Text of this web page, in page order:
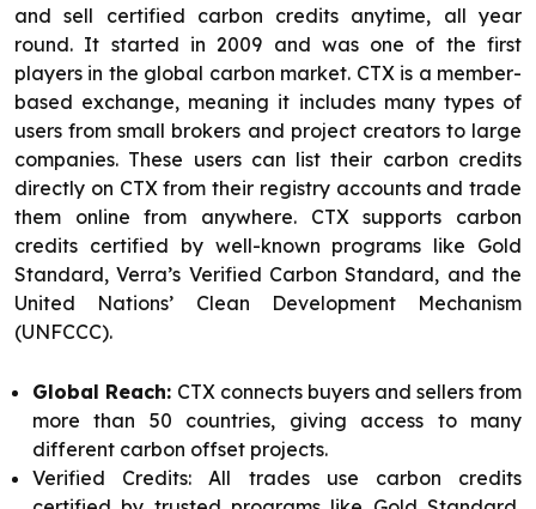
and sell certified carbon credits anytime, all year
round. It started in 2009 and was one of the first
players in the global carbon market. CTX is a member-
based exchange, meaning it includes many types of
users from small brokers and project creators to large
companies. These users can list their carbon credits
directly on CTX from their registry accounts and trade
them online from anywhere. CTX supports carbon
credits certified by well-known programs like Gold
Standard, Verra’s Verified Carbon Standard, and the
United Nations’ Clean Development Mechanism
(UNFCCC).
Global Reach: CTX connects buyers and sellers from
more than 50 countries, giving access to many
different carbon offset projects.
Verified Credits: All trades use carbon credits